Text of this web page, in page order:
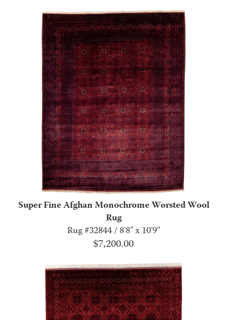
was:
$10,400.00.
is:
$7,800.00.
Super Fine Afghan Monochrome Worsted Wool
Rug
Rug #32844 / 8'8" x 10'9"
$7,200.00